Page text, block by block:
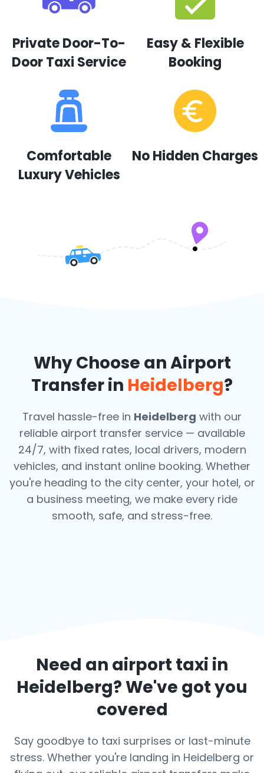
Private Door-To-
Door Taxi Service
Easy & Flexible
Booking
Comfortable
Luxury Vehicles
No Hidden Charges
Why Choose an Airport
Transfer in Heidelberg?
Travel hassle-free in Heidelberg with our
reliable airport transfer service — available
24/7, with fixed rates, local drivers, modern
vehicles, and instant online booking. Whether
you're heading to the city center, your hotel, or
a business meeting, we make every ride
smooth, safe, and stress-free.
Need an airport taxi in
Heidelberg? We've got you
covered
Say goodbye to taxi surprises or last-minute
stress. Whether you're landing in Heidelberg or